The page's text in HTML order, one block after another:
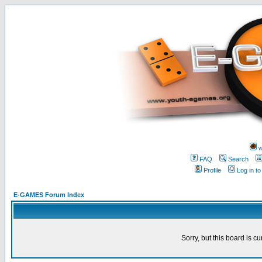
FAQ
Search
Profile
Log in
E-GAMES Forum Index
Sorry, but this board is